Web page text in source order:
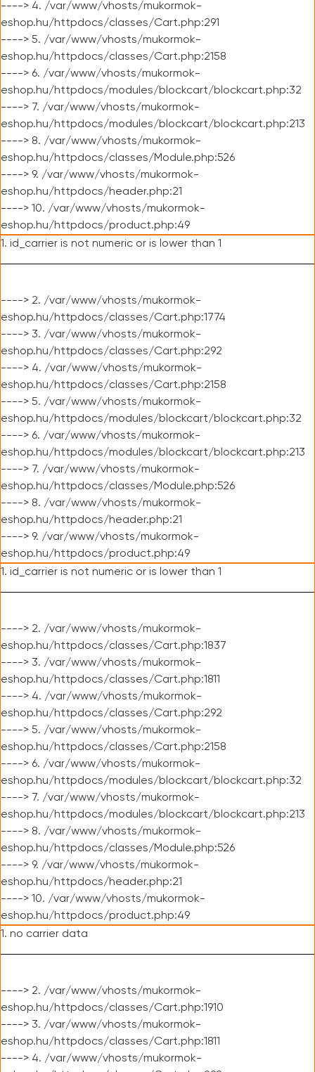
----> 4. /var/www/vhosts/mukormok-
eshop.hu/httpdocs/classes/Cart.php:291
----> 5. /var/www/vhosts/mukormok-
eshop.hu/httpdocs/classes/Cart.php:2158
----> 6. /var/www/vhosts/mukormok-
eshop.hu/httpdocs/modules/blockcart/blockcart.php:32
----> 7. /var/www/vhosts/mukormok-
eshop.hu/httpdocs/modules/blockcart/blockcart.php:213
----> 8. /var/www/vhosts/mukormok-
eshop.hu/httpdocs/classes/Module.php:526
----> 9. /var/www/vhosts/mukormok-
eshop.hu/httpdocs/header.php:21
----> 10. /var/www/vhosts/mukormok-
eshop.hu/httpdocs/product.php:49
1. id_carrier is not numeric or is lower than 1
----> 2. /var/www/vhosts/mukormok-
eshop.hu/httpdocs/classes/Cart.php:1774
----> 3. /var/www/vhosts/mukormok-
eshop.hu/httpdocs/classes/Cart.php:292
----> 4. /var/www/vhosts/mukormok-
eshop.hu/httpdocs/classes/Cart.php:2158
----> 5. /var/www/vhosts/mukormok-
eshop.hu/httpdocs/modules/blockcart/blockcart.php:32
----> 6. /var/www/vhosts/mukormok-
eshop.hu/httpdocs/modules/blockcart/blockcart.php:213
----> 7. /var/www/vhosts/mukormok-
eshop.hu/httpdocs/classes/Module.php:526
----> 8. /var/www/vhosts/mukormok-
eshop.hu/httpdocs/header.php:21
----> 9. /var/www/vhosts/mukormok-
eshop.hu/httpdocs/product.php:49
1. id_carrier is not numeric or is lower than 1
----> 2. /var/www/vhosts/mukormok-
eshop.hu/httpdocs/classes/Cart.php:1837
----> 3. /var/www/vhosts/mukormok-
eshop.hu/httpdocs/classes/Cart.php:1811
----> 4. /var/www/vhosts/mukormok-
eshop.hu/httpdocs/classes/Cart.php:292
----> 5. /var/www/vhosts/mukormok-
eshop.hu/httpdocs/classes/Cart.php:2158
----> 6. /var/www/vhosts/mukormok-
eshop.hu/httpdocs/modules/blockcart/blockcart.php:32
----> 7. /var/www/vhosts/mukormok-
eshop.hu/httpdocs/modules/blockcart/blockcart.php:213
----> 8. /var/www/vhosts/mukormok-
eshop.hu/httpdocs/classes/Module.php:526
----> 9. /var/www/vhosts/mukormok-
eshop.hu/httpdocs/header.php:21
----> 10. /var/www/vhosts/mukormok-
eshop.hu/httpdocs/product.php:49
1. no carrier data
----> 2. /var/www/vhosts/mukormok-
eshop.hu/httpdocs/classes/Cart.php:1910
----> 3. /var/www/vhosts/mukormok-
eshop.hu/httpdocs/classes/Cart.php:1811
----> 4. /var/www/vhosts/mukormok-